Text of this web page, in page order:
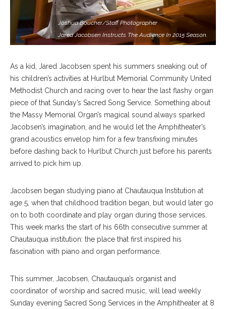
Joshua Boucher/Staff Photographer
Jared Jacobsen Instructs The Audience In 2015 Season.
As a kid, Jared Jacobsen spent his summers sneaking out of
his children’s activities at Hurlbut Memorial Community United
Methodist Church and racing over to hear the last flashy organ
piece of that Sunday’s Sacred Song Service. Something about
the Massy Memorial Organ’s magical sound always sparked
Jacobsen’s imagination, and he would let the Amphitheater’s
grand acoustics envelop him for a few transfixing minutes
before dashing back to Hurlbut Church just before his parents
arrived to pick him up.
Jacobsen began studying piano at Chautauqua Institution at
age 5, when that childhood tradition began, but would later go
on to both coordinate and play organ during those services.
This week marks the start of his 66th consecutive summer at
Chautauqua institution: the place that first inspired his
fascination with piano and organ performance.
This summer, Jacobsen, Chautauqua’s organist and
coordinator of worship and sacred music, will lead weekly
Sunday evening Sacred Song Services in the Amphitheater at 8